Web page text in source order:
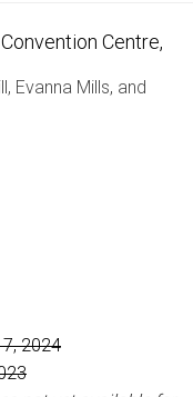
Centre,
, Evanna Mills, and
2024